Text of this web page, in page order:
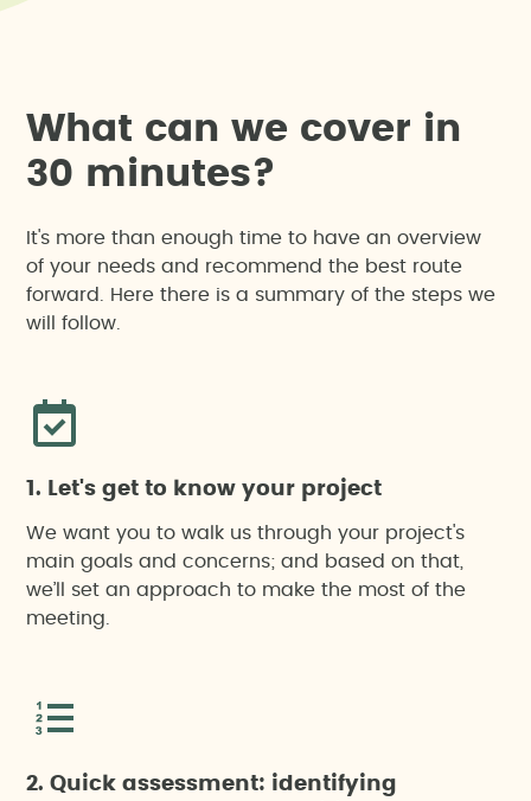
W hat can we cover in
30 minutes?
It's more than enough time to have an overview
of your needs and recommend the best route
forward. Here there is a summary of the steps we
will follow.
1. Let's get to know your project
We want you to walk us through your project's
main goals and concerns; and based on that,
we’ll set an approach to make the most of the
meeting.
2. Quick assessment: identifying